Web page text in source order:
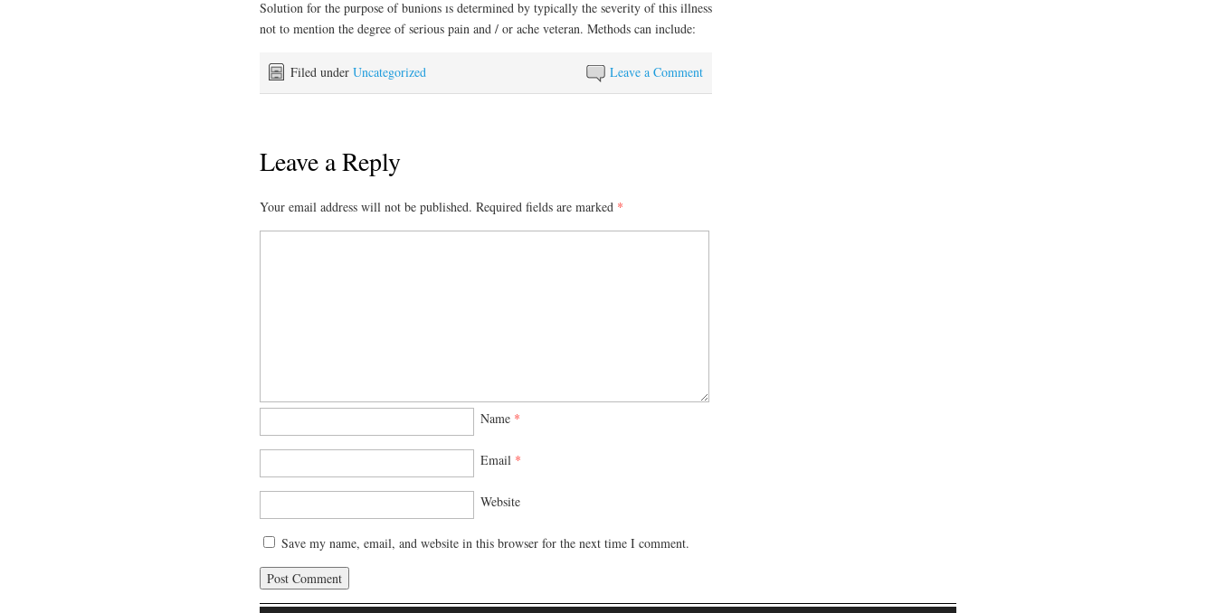
Solution for the purpose of bunions ıs determined by typically the severity of this illness
not to mention the degree of serious pain and / or ache veteran. Methods can include:
Leave a Comment
Filed under Uncategorized
Leave a Reply
Your email address will not be published. Required fields are marked *
Name *
Email *
Website
Save my name, email, and website in this browser for the next time I comment.